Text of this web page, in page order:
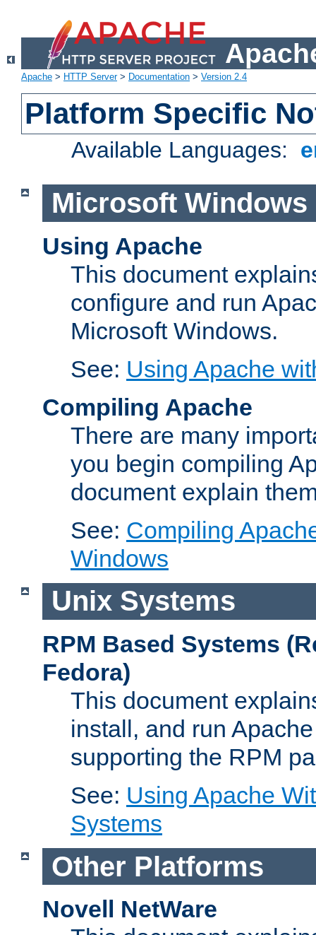
Apache > HTTP Server> Documentation > Version 2.4
Platform Specific
Available Languages:
Microsoft Windows
Using Apache
This document
configure and run
Microsoft Windows.
See: Using Apache
Compiling Apache
There are many
you begin compiling
document explain
See: Compiling
Windows
Unix Systems
RPM Based Systems
Fedora)
This document
install, and run
supporting the RPM
See: Using Apache
Systems
Other Platforms
Novell NetWare